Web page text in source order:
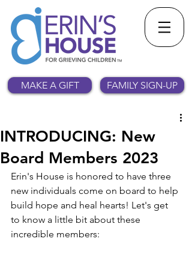
MAKE A GIFT FAMILY SIGN-UP
INTRODUCING: New
Board Members 2023
Erin's House is honored to have three
new individuals come on board to help
build hope and heal hearts! Let's get
to know a little bit about these
incredible members: